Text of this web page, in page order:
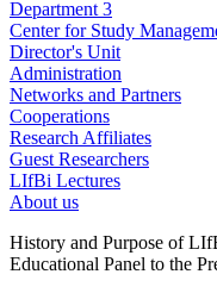
Department 3
Center for Study
Director's Unit
Administration
Networks and Partners
Cooperations
Research Affiliates
Guest Researchers
LIfBi Lectures
About us
History and Purpose of
Educational Panel to the